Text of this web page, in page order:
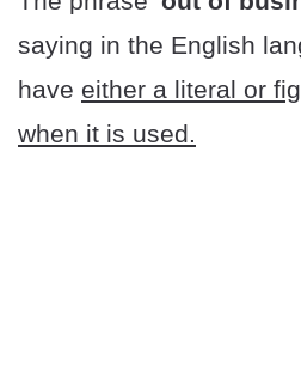
saying in the English
have either a literal or
when it is used.